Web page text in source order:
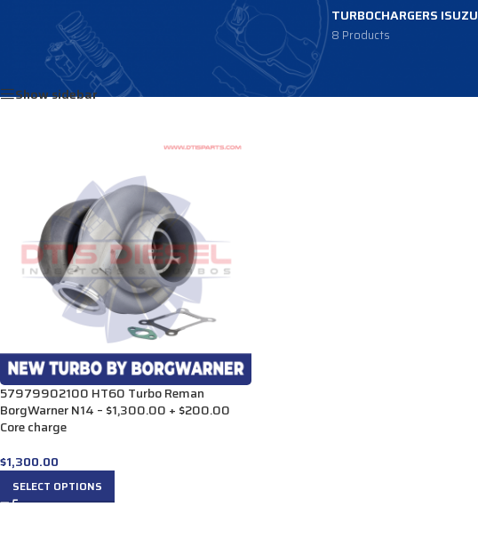
TURBOCHARGERS ISUZU
8 Products
Products tagged “3804502H”
Show sidebar
57979902100 HT60 Turbo Reman
BorgWarner N14 – $1,300.00 + $200.00
Core charge
$1,300.00
SELECT OPTIONS